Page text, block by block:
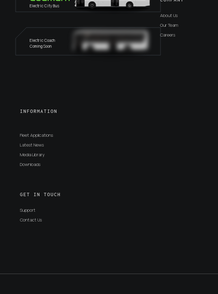
Electric City Bus
Electric Coach
Coming Soon
About Us
Our Team
Careers
INFORMATION
Fleet Applications
Latest News
Media Library
Downloads
GET IN TOUCH
Support
Contact Us